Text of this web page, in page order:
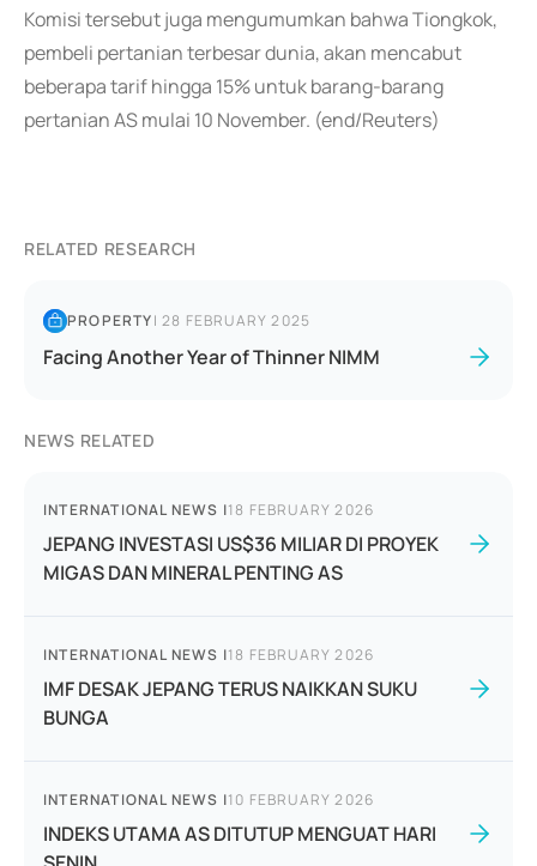
Komisi tersebut juga mengumumkan bahwa Tiongkok,
pembeli pertanian terbesar dunia, akan mencabut
beberapa tarif hingga 15% untuk barang-barang
pertanian AS mulai 10 November. (end/Reuters)
RELATED RESEARCH
PROPERTY|28 FEBRUARY 2025
Facing Another Year of Thinner NIMM
NEWS RELATED
INTERNATIONAL NEWS |18 FEBRUARY 2026
JEPANG INVESTASI US$36 MILIAR DI PROYEK
MIGAS DAN MINERAL PENTING AS
INTERNATIONAL NEWS |18 FEBRUARY 2026
IMF DESAK JEPANG TERUS NAIKKAN SUKU
BUNGA
INTERNATIONAL NEWS |10 FEBRUARY 2026
INDEKS UTAMA AS DITUTUP MENGUAT HARI